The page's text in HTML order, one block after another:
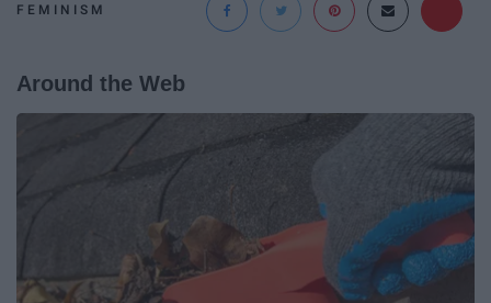
FEMINISM
Around the Web